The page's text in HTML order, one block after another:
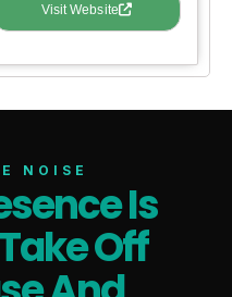
Visit Website
NOISE
Is
Off